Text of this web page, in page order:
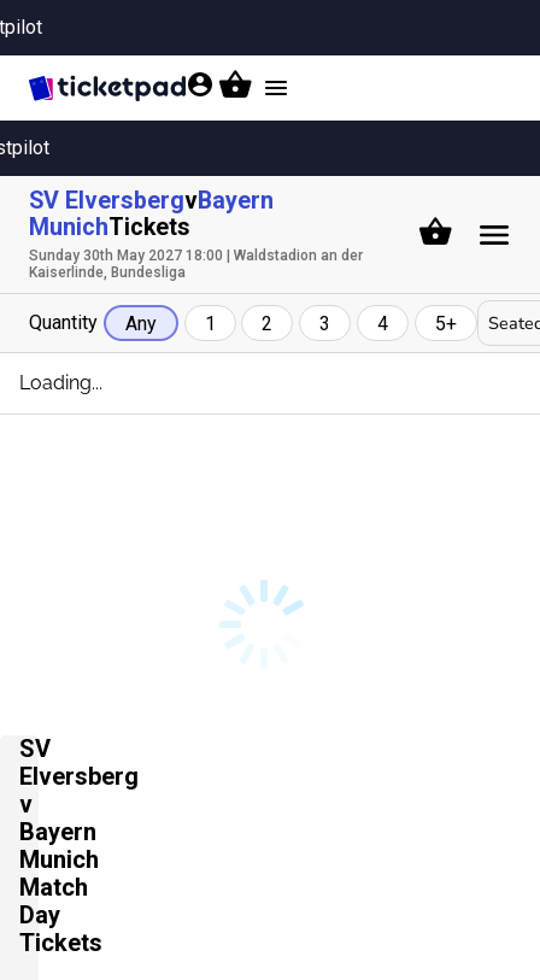
Toggle
SV ElversbergvBayern
MunichTickets
Sunday 30th May 2027 18:00 | Waldstadion an der
Kaiserlinde, Bundesliga
Quantity Any 1 2 3 4 5+
Loading...
SV
Elversberg
v
Bayern
Munich
Match
Day
Tickets